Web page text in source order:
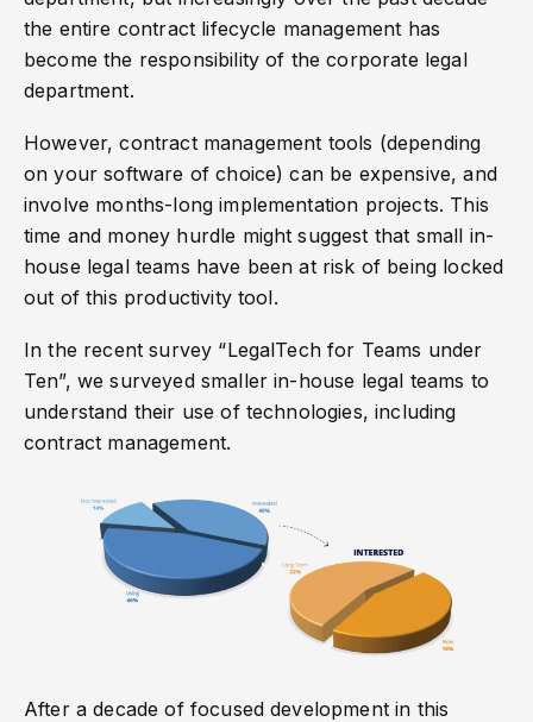
the entire contract lifecycle management has
become the responsibility of the corporate legal
department.
However, contract management tools (depending
on your software of choice) can be expensive, and
involve months-long implementation projects. This
time and money hurdle might suggest that small in-
house legal teams have been at risk of being locked
out of this productivity tool.
In the recent survey “LegalTech for Teams under
Ten”, we surveyed smaller in-house legal teams to
understand their use of technologies, including
contract management.
After a decade of focused development in this